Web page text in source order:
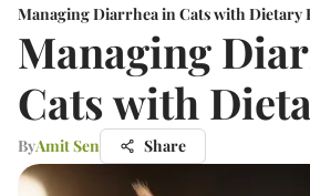
Managing Diarrhea in Cats with Dietary
Managing
Cats with
ByAmit Sen Share